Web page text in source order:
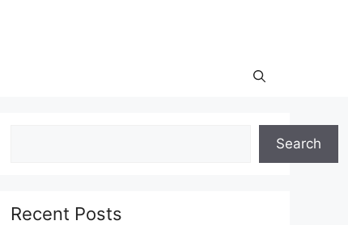
Search
Recent Posts